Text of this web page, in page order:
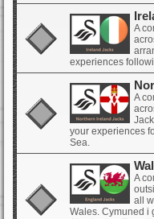
A
experiences
A
your experiences
Sea.
A
all
Wales. Cymuned i